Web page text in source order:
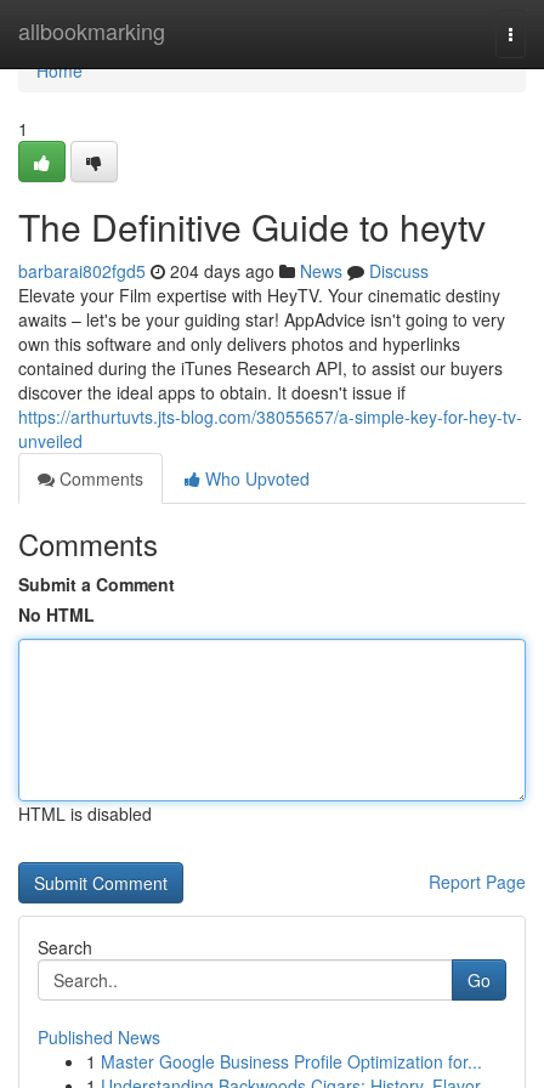
allbookmarking
Home
Home
1
The Definitive Guide to heytv
barbarai802fgd5 204 days ago News
Discuss
Elevate your Film expertise with HeyTV. Your cinematic destiny
awaits – let's be your guiding star! AppAdvice isn't going to very
own this software and only delivers photos and hyperlinks
contained during the iTunes Research API, to assist our buyers
discover the ideal apps to obtain. It doesn't issue if
https://arthurtuvts.jts-blog.com/38055657/a-simple-key-for-hey-tv-
unveiled
Comments
Who Upvoted
Comments
Submit a Comment
No HTML
HTML is disabled
Report Page
Search
Go
Published News
1 Master Google Business Profile Optimization for...